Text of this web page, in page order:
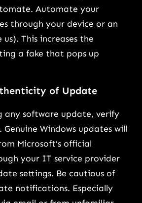
Automate your
through your device or an
This increases the
a fake that pops up
of Update
any software update, verify
Windows updates will
Microsoft’s official
your IT service provider
settings. Be cautious of
notifications. Especially